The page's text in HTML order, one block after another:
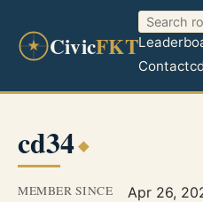
CivicFKT
Contact
cd34
MEMBER SINCE Apr 26,